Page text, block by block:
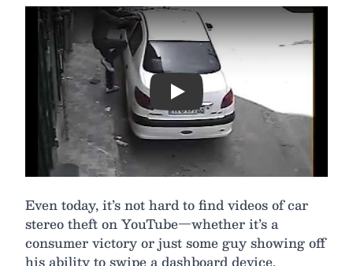
Play
Even today, it’s not hard to find videos of car
stereo theft on YouTube—whether it’s a
consumer victory or just some guy showing off